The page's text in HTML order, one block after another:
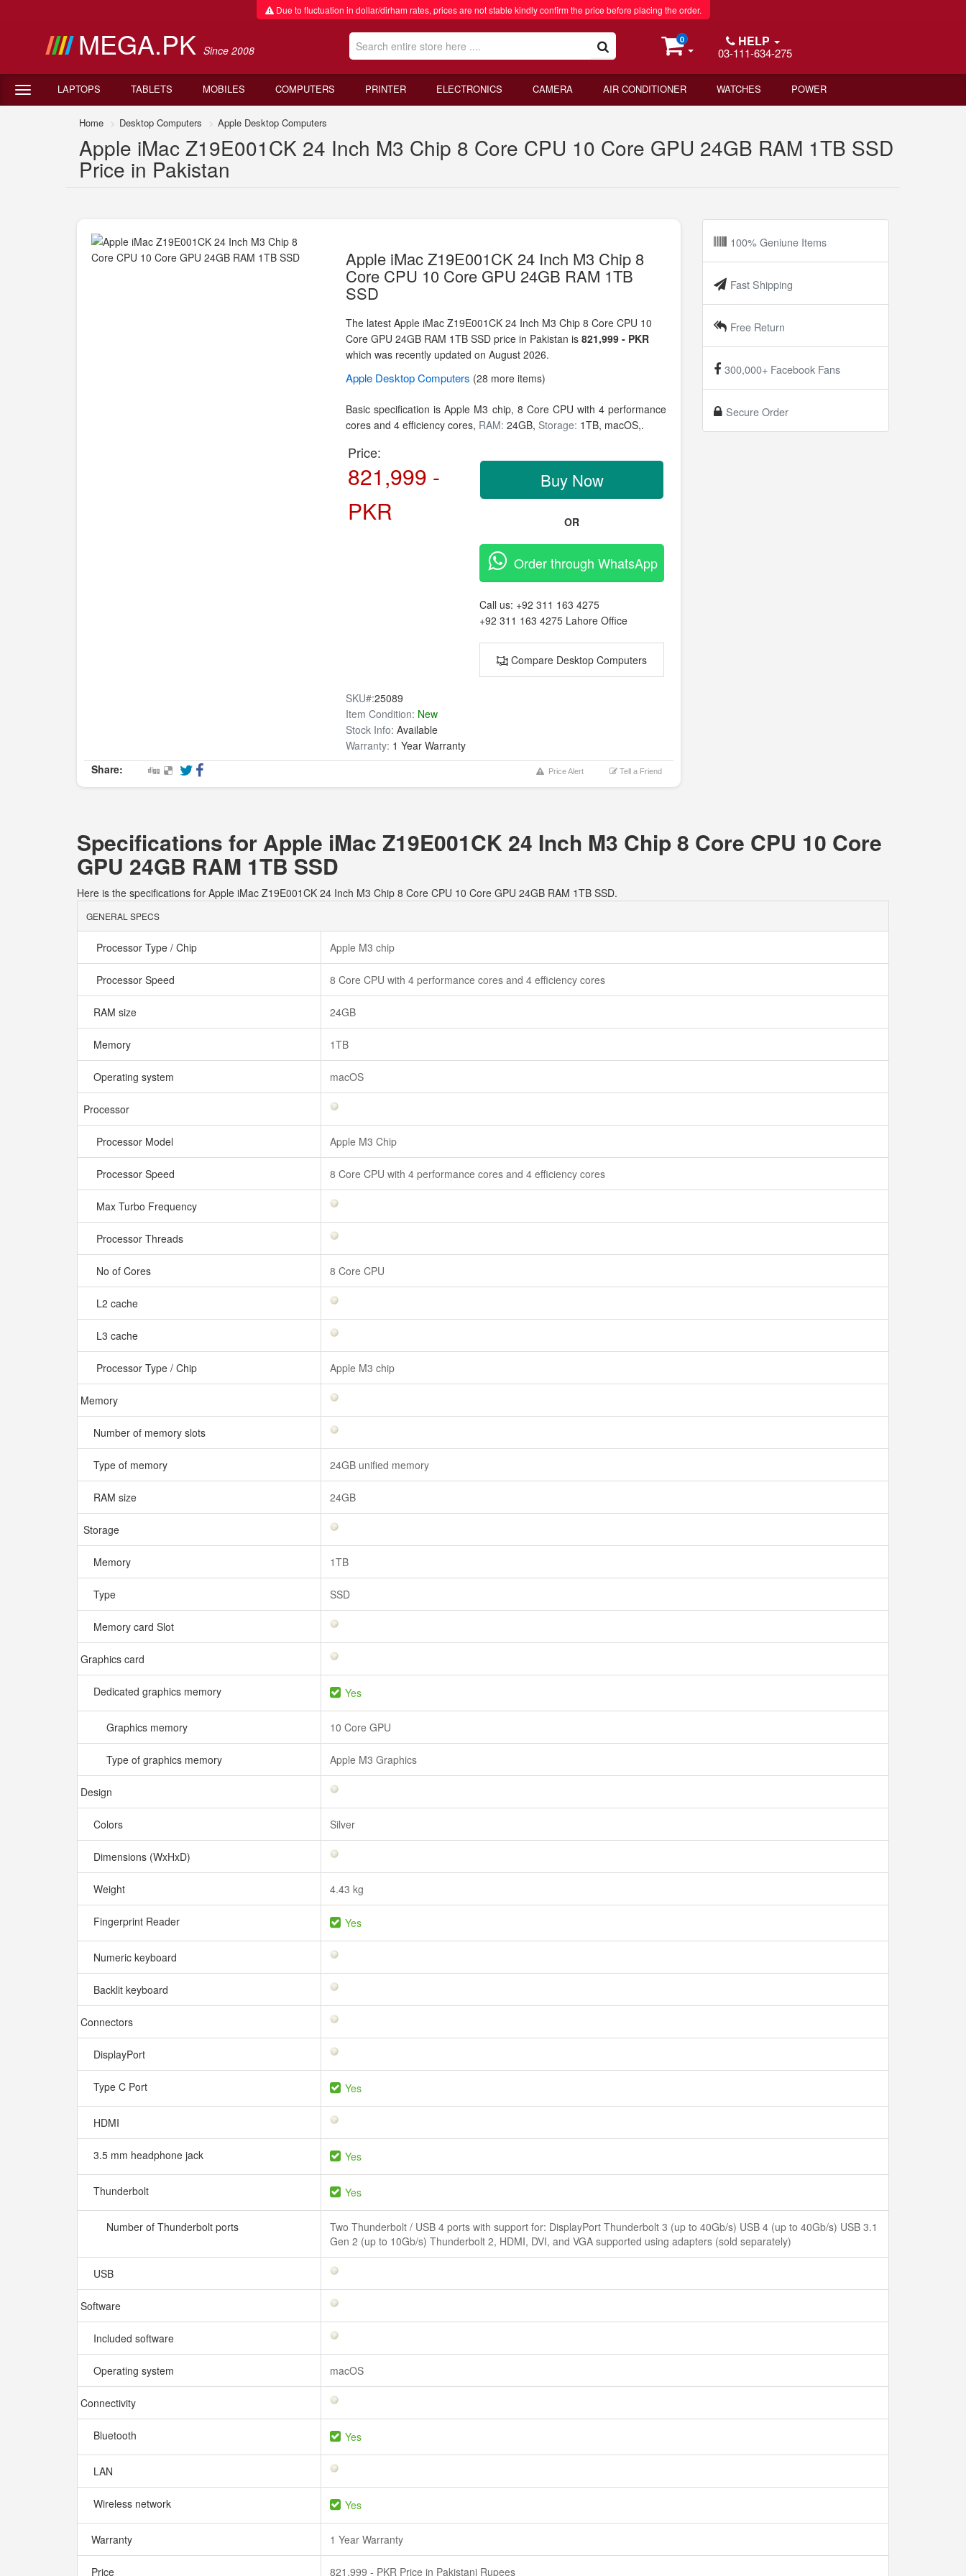
Due to fluctuation in dollar/dirham rates, prices are not stable kindly confirm the price before placing the order.
MEGA.PK Since 2008
0 HELP
03-111-634-275
LAPTOPS TABLETS MOBILES COMPUTERS PRINTER ELECTRONICS CAMERA AIR CONDITIONER WATCHES POWER
Home Desktop Computers Apple Desktop Computers
Apple iMac Z19E001CK 24 Inch M3 Chip 8 Core CPU 10 Core GPU 24GB RAM 1TB SSD
Price in Pakistan
Apple iMac Z19E001CK 24 Inch M3 Chip 8
Core CPU 10 Core GPU 24GB RAM 1TB
SSD
The latest Apple iMac Z19E001CK 24 Inch M3 Chip 8 Core CPU 10
Core GPU 24GB RAM 1TB SSD price in Pakistan is821,999 - PKR
which was recently updated on August 2026.
Apple Desktop Computers (28 more items)
Basic specification isApple M3 chip, 8 Core CPU with 4 performance
cores and 4 efficiency cores, RAM:24GB, Storage: 1TB, macOS,.
Price:
821,999 -
PKR
Buy Now
OR
Order through WhatsApp
Call us: +92 311 163 4275
+92 311 163 4275 Lahore Office
Compare Desktop Computers
SKU#:25089
Item Condition: New
Stock Info: Available
Warranty: 1 Year Warranty
Share:
Price Alert Tell a Friend
100% Geniune Items
Fast Shipping
Free Return
300,000+ Facebook Fans
Secure Order
Specifications for Apple iMac Z19E001CK 24 Inch M3 Chip 8 Core CPU 10 Core
GPU 24GB RAM 1TB SSD
Here is the specifications for Apple iMac Z19E001CK 24 Inch M3 Chip 8 Core CPU 10 Core GPU 24GB RAM 1TB SSD.
GENERAL SPECS
Processor Type / Chip Apple M3 chip
Processor Speed 8 Core CPU with 4 performance cores and 4 efficiency cores
RAM size 24GB
Memory 1TB
Operating system macOS
Processor
Processor Model Apple M3 Chip
Processor Speed 8 Core CPU with 4 performance cores and 4 efficiency cores
Max Turbo Frequency
Processor Threads
No of Cores 8 Core CPU
L2 cache
L3 cache
Processor Type / Chip Apple M3 chip
Memory
Number of memory slots
Type of memory 24GB unified memory
RAM size 24GB
Storage
Memory 1TB
Type SSD
Memory card Slot
Graphics card
Dedicated graphics memory Yes
Graphics memory 10 Core GPU
Type of graphics memory Apple M3 Graphics
Design
Colors Silver
Dimensions (WxHxD)
Weight 4.43 kg
Fingerprint Reader Yes
Numeric keyboard
Backlit keyboard
Connectors
DisplayPort
Type C Port Yes
HDMI
3.5 mm headphone jack Yes
Thunderbolt Yes
Number of Thunderbolt ports
Two Thunderbolt / USB 4 ports with support for: DisplayPort Thunderbolt 3 (up to 40Gb/s) USB 4 (up to 40Gb/s) USB 3.1
Gen 2 (up to 10Gb/s) Thunderbolt 2, HDMI, DVI, and VGA supported using adapters (sold separately)
USB
Software
Included software
Operating system macOS
Connectivity
Bluetooth Yes
LAN
Wireless network Yes
Warranty 1 Year Warranty
Price 821,999 - PKR Price in Pakistani Rupees